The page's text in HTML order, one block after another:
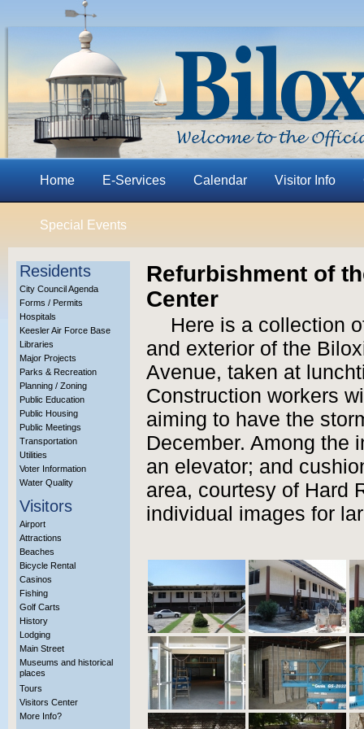
Home E-Services Calendar Visitor Info
Special Events
Residents
City Council Agenda
Forms / Permits
Hospitals
Keesler Air Force Base
Libraries
Major Projects
Parks & Recreation
Planning / Zoning
Public Education
Public Housing
Public Meetings
Transportation
Utilities
Voter Information
Water Quality
Visitors
Airport
Attractions
Beaches
Bicycle Rental
Casinos
Fishing
Golf Carts
History
Lodging
Main Street
Museums and historical
places
Tours
Visitors Center
More Info?
Refurbishment of
Center
Here is a collection
and exterior of the
Avenue, taken at
Construction workers
aiming to have the
December. Among the
an elevator; and
area, courtesy of Hard
individual images for